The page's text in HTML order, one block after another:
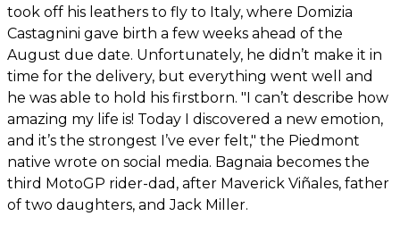
took off his leathers to fly to Italy, where Domizia
Castagnini gave birth a few weeks ahead of the
August due date. Unfortunately, he didn’t make it in
time for the delivery, but everything went well and
he was able to hold his firstborn. "I can’t describe how
amazing my life is! Today I discovered a new emotion,
and it’s the strongest I’ve ever felt," the Piedmont
native wrote on social media. Bagnaia becomes the
third MotoGP rider-dad, after Maverick Viñales, father
of two daughters, and Jack Miller.